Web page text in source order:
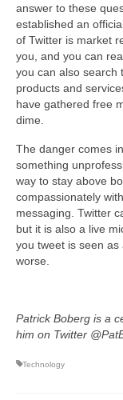
answer to these
established an
of Twitter is market
you, and you can
you can also search
products and
have gathered free
dime.
The danger comes
something
way to stay above
compassionately
messaging. Twitter
but it is also a live
you tweet is seen
worse.
Patrick Boberg is a
him on Twitter
Technology